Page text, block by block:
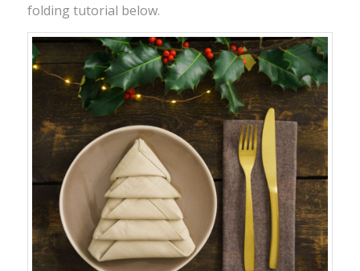
folding tutorial below.